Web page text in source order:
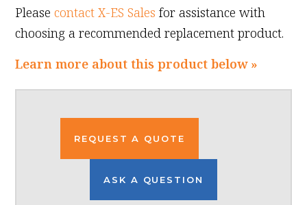
Pleasecontact X-ES Sales for assistance with
choosing a recommended replacement product.
Learn more about this product below »
REQUEST A QUOTE
ASK A QUESTION